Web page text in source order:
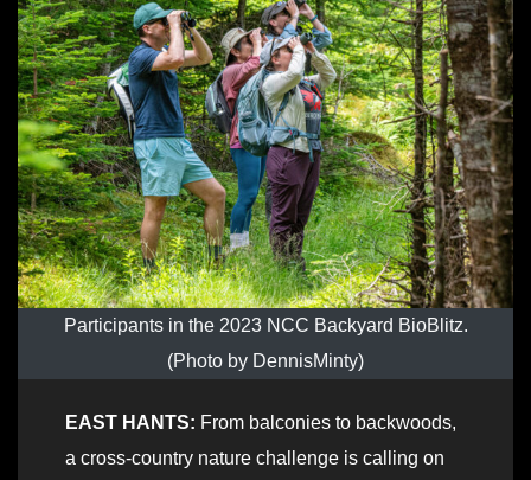
Participants in the 2023 NCC Backyard BioBlitz.
(Photo by DennisMinty)
EAST HANTS: From balconies to backwoods,
a cross-country nature challenge is calling on